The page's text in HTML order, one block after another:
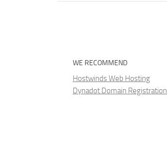
WE RECOMMEND
Hostwinds Web Hosting
Dynadot Domain Registration